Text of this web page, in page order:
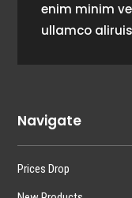
enim minim
ullamco
Navigate
Prices Drop